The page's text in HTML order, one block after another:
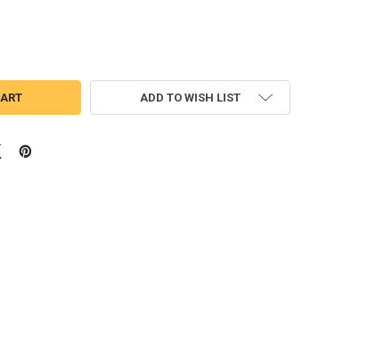
OF PUP PATROL ZOOMY SKETCH EMBROIDERY DESIGN
QUANTITY OF PUP PATROL ZOOMY SKETCH EMBROIDERY
ADD TO WISH LIST